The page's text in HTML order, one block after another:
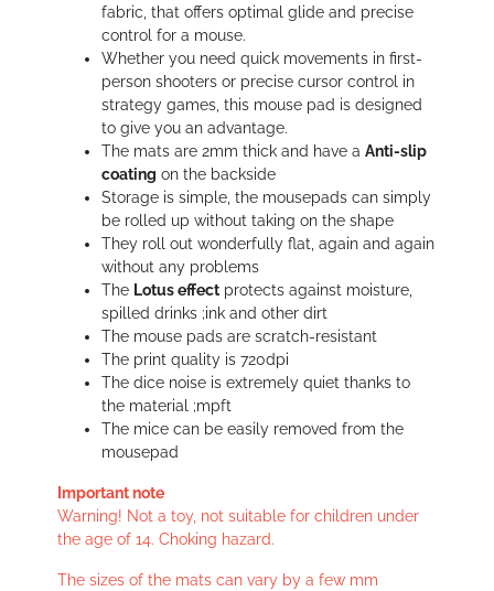
fabric, that offers optimal glide and precise
control for a mouse.
Whether you need quick movements in first-
person shooters or precise cursor control in
strategy games, this mouse pad is designed
to give you an advantage.
The mats are 2mm thick and have a Anti-slip
coating on the backside
Storage is simple, the mousepads can simply
be rolled up without taking on the shape
They roll out wonderfully flat, again and again
without any problems
The Lotus effect protects against moisture,
spilled drinks ;ink and other dirt
The mouse pads are scratch-resistant
The print quality is 720dpi
The dice noise is extremely quiet thanks to
the material ;mpft
The mice can be easily removed from the
mousepad
Important note
Warning! Not a toy, not suitable for children under
the age of 14. Choking hazard.
The sizes of the mats can vary by a few mm